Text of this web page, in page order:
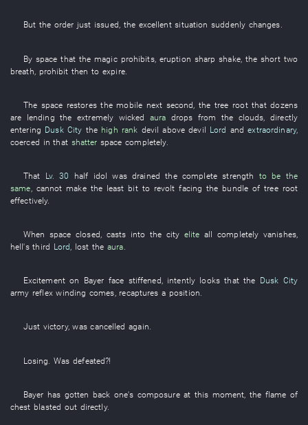
But the order just issued, the excellent situation suddenly changes.
By space that themagic prohibits, eruption sharp shake, theshort two
breath prohibit then to expire.
The space restoresthemobile next second , thetree rootthatdozens
are lending theextremely wicked aura drops from the clouds ,directly
entering Dusk City the high rank devil abovedevil Lord and extraordinary,
coerced in that shatter space completely.
That Lv. 30 half idol was drained the complete strength to be the
same cannot makethe least bit to revolt facing the bundle oftree root
effectively.
When space closed, casts into the city elite all completely vanishes,
hell's third Lord, lost the aura.
Excitementon Bayer face stiffened, intently looksthat the Dusk City
army reflex winding comes, recaptures a position.
Just victory,was cancelled again.
Losing .Was defeated?!
Bayer has gotten back one's composure at this moment , the flame of
chest blasted out directly.